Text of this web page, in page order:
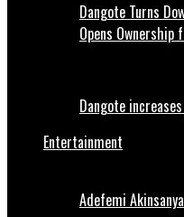
Dangote Turns
Opens
Dangote
Entertainment
Adefemi